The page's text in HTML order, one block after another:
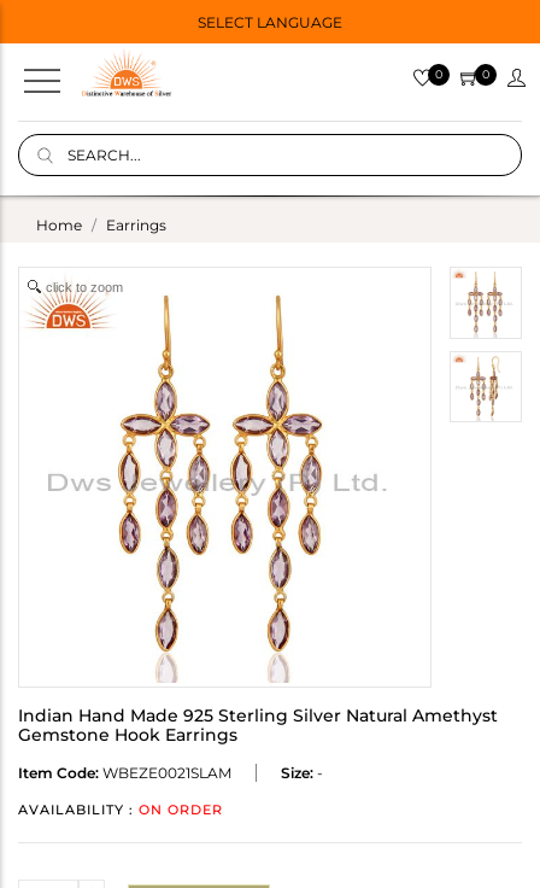
SELECT LANGUAGE
0 0
Home Earrings
click to zoom
Indian Hand Made 925 Sterling Silver Natural Amethyst
Gemstone Hook Earrings
Item Code: WBEZE0021SLAM Size: -
AVAILABILITY : ON ORDER